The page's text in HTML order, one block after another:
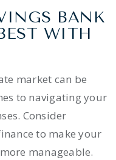
BANK
WITH
market can be
to navigating your
Consider
to make your
manageable.